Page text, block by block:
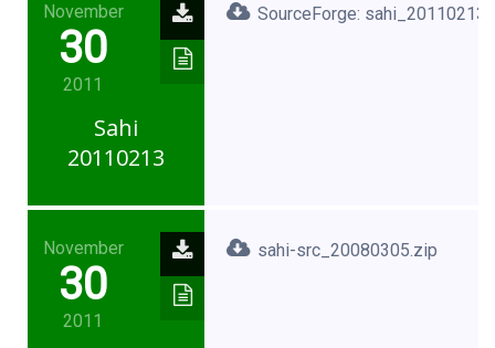
November
30
2011
Sahi
20110213
SourceForge:
November
30
2011
sahi-src_20080305.zip